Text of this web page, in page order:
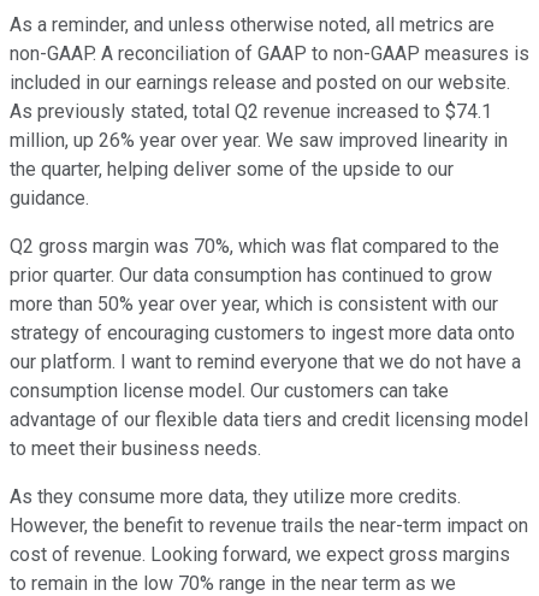
As a reminder, and unless otherwise noted, all metrics are
non-GAAP. A reconciliation of GAAP to non-GAAP measures is
included in our earnings release and posted on our website.
As previously stated, total Q2 revenue increased to $74.1
million, up 26% year over year. We saw improved linearity in
the quarter, helping deliver some of the upside to our
guidance.
Q2 gross margin was 70%, which was flat compared to the
prior quarter. Our data consumption has continued to grow
more than 50% year over year, which is consistent with our
strategy of encouraging customers to ingest more data onto
our platform. I want to remind everyone that we do not have a
consumption license model. Our customers can take
advantage of our flexible data tiers and credit licensing model
to meet their business needs.
As they consume more data, they utilize more credits.
However, the benefit to revenue trails the near-term impact on
cost of revenue. Looking forward, we expect gross margins
to remain in the low 70% range in the near term as we